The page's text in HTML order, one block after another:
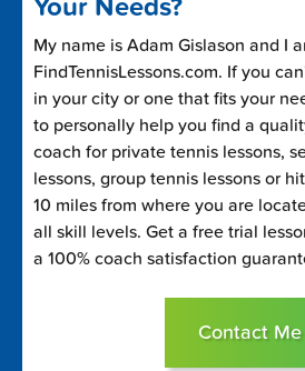
Your Needs?
My name is Adam Gislason and I
FindTennisLessons.com. If you
in your city or one that fits your
to personally help you find a
coach for private tennis lessons,
lessons, group tennis lessons or
10 miles from where you are
all skill levels. Get a free trial
a 100% coach satisfaction
Contact Me